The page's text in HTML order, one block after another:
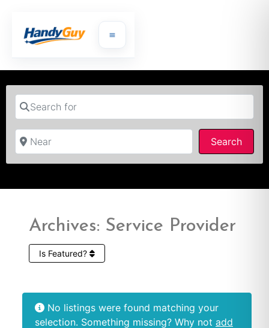
Search for
Near
Search
Archives: Service Provider
Is Featured?
No listings were found matching your
selection. Something missing? Why not add